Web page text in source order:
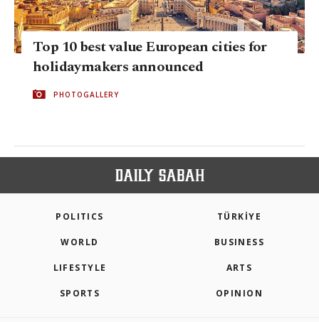
Top 10 best value European cities for
holidaymakers announced
PHOTOGALLERY
POLITICS TÜRKİYE
WORLD BUSINESS
LIFESTYLE ARTS
SPORTS OPINION